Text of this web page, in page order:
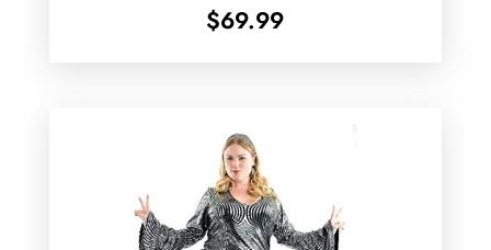
$69.99